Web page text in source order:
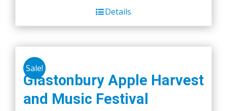
Details
Sale!
Glastonbury Apple Harvest
and Music Festival